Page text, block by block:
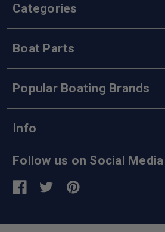
Categories
Boat Parts
Popular Boating Brands
Info
Follow us on Social Media